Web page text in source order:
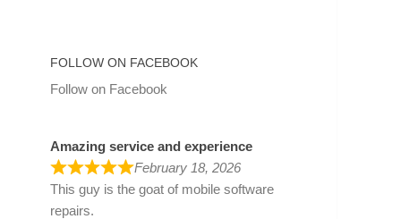
FOLLOW ON FACEBOOK
Follow on Facebook
Amazing service and experience
February 18, 2026
This guy is the goat of mobile software
repairs.